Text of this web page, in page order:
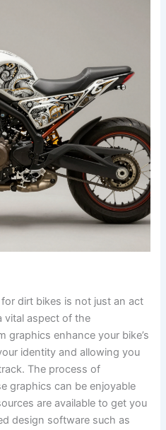
dirt bikes is not just an act
vital aspect of the
graphics enhance your bike’s
identity and allowing you
The process of
graphics can be enjoyable
are available to get you
design software such as